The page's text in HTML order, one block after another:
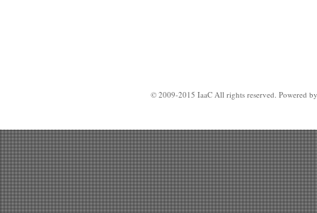
© 2009-2015 IaaC All rights reserved. Powered